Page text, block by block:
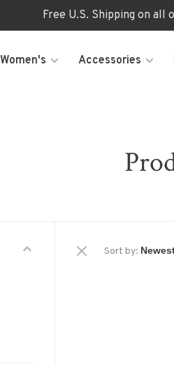
Free U.S. Shipping on all
Women's Accessories
Sort by: